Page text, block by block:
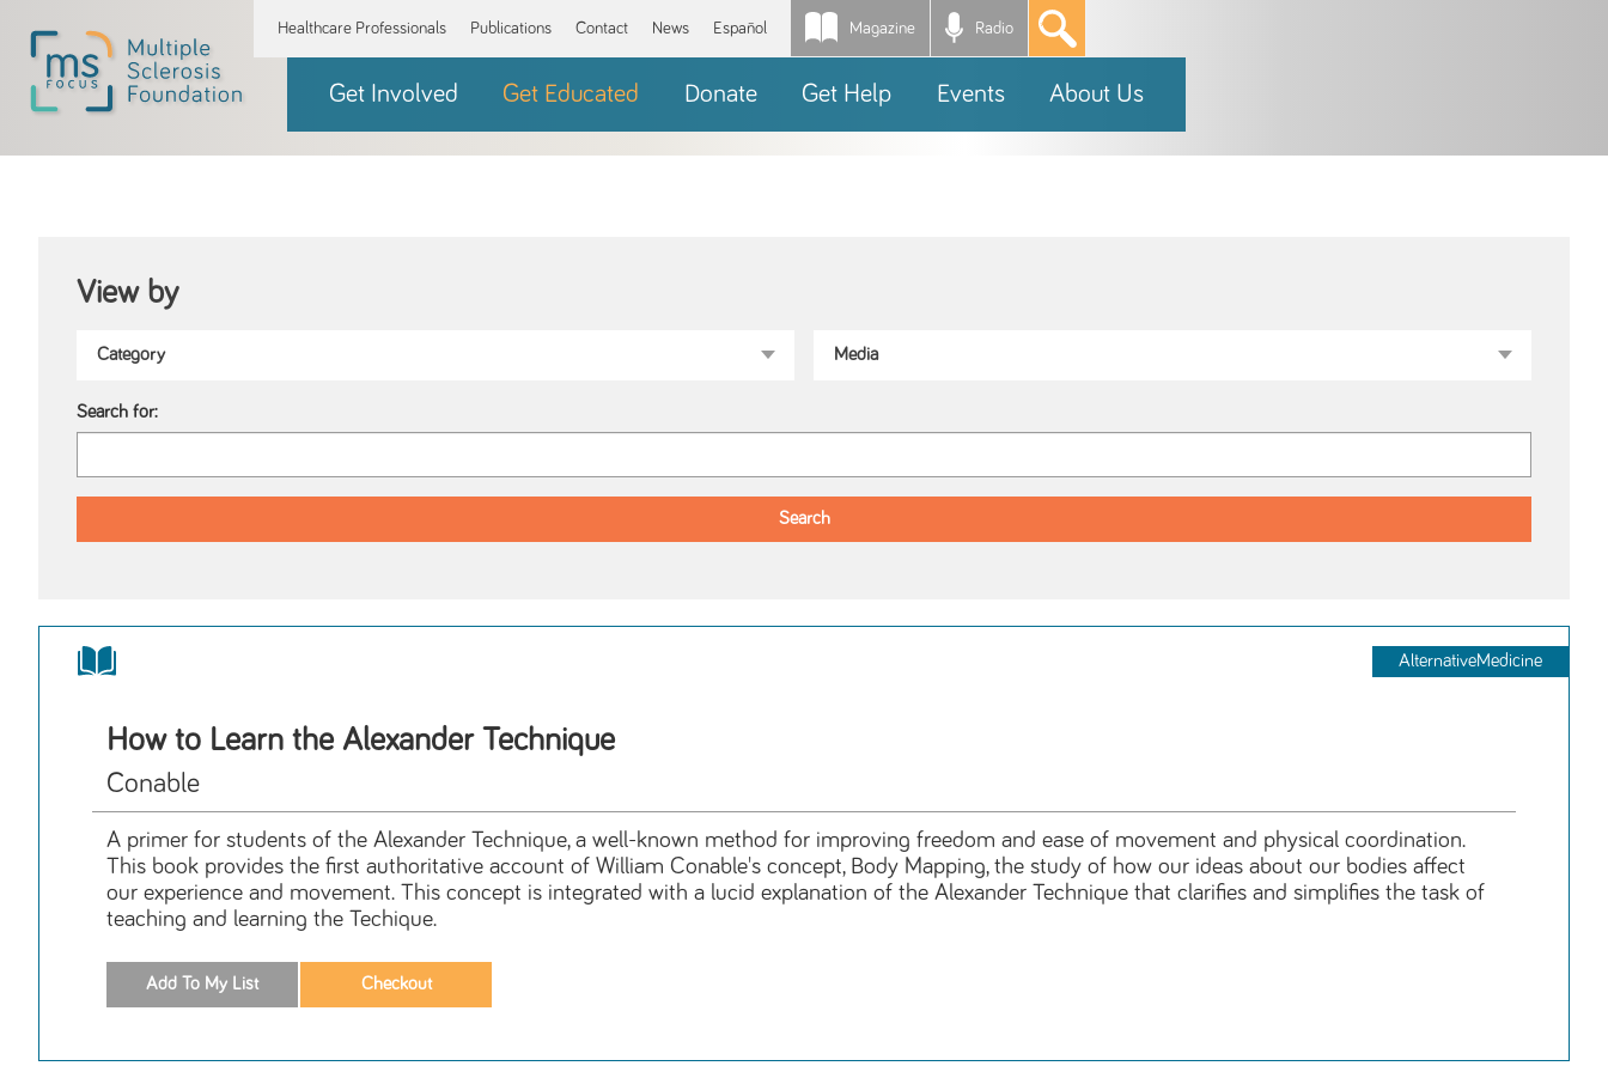
Healthcare Professionals Publications Contact News Español Magazine Radio *
Get Involved Get Educated Donate Get Help Events About Us
View by
Search for:
AlternativeMedicine
How to Learn the Alexander Technique
Conable
A primer for students of the Alexander Technique, a well-known method for improving freedom and ease of movement and physical coordination.
This book provides the first authoritative account of William Conable's concept, Body Mapping, the study of how our ideas about our bodies affect
our experience and movement. This concept is integrated with a lucid explanation of the Alexander Technique that clarifies and simplifies the task of
teaching and learning the Techique.